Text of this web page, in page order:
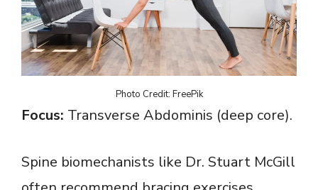
Photo Credit: FreePik
Focus: Transverse Abdominis (deep core).
Spine biomechanists like Dr. Stuart McGill